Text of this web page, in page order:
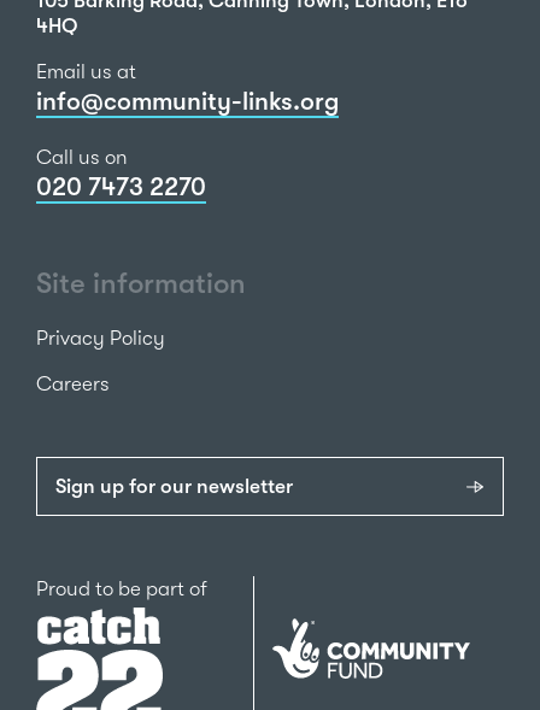
4HQ
Email us at
info@community-links.org
Call us on
020 7473 2270
Site information
Privacy Policy
Careers
Sign up for our newsletter
Proud to be part ofCatch22
The
National
Lottery